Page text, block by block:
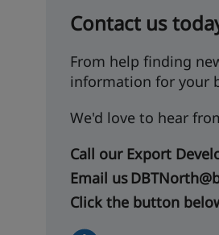
Contact us
From help finding
information for your
We'd love to hear
Call our Export
Email us
Click the button